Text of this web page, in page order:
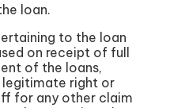
loan.
to the loan
on receipt of full
of the loans,
right or
for any other claim